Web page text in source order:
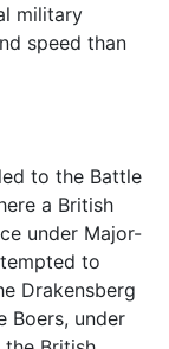
military
speed than
to the Battle
a British
under Major-
to
Drakensberg
Boers, under